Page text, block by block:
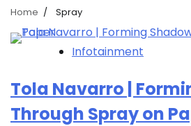
Home Spray
Infotainment
Tola Navarro |
Through Spray on